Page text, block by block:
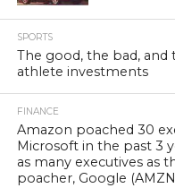
SPORTS
The good, the bad,
athlete investments
FINANCE
Amazon poached 30
Microsoft in the past 3
as many executives as
poacher, Google